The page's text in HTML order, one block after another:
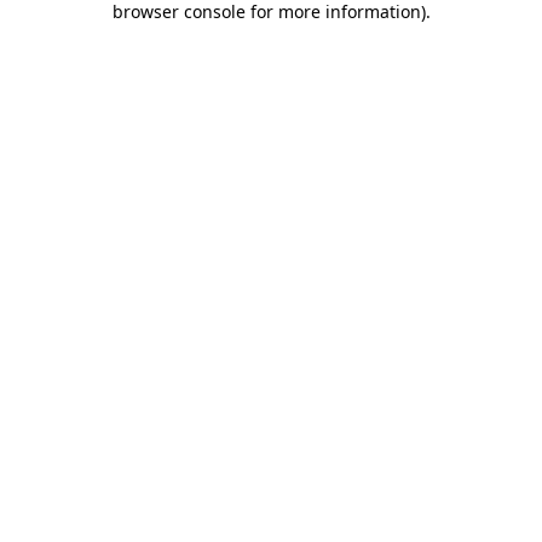
browser console for more information).